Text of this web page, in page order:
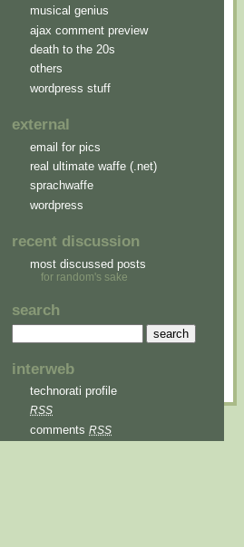
musical genius
ajax comment preview
death to the 20s
others
wordpress stuff
external
email for pics
real ultimate waffe (.net)
sprachwaffe
wordpress
recent discussion
most discussed posts
for random's sake
search
interweb
technorati profile
RSS
comments RSS